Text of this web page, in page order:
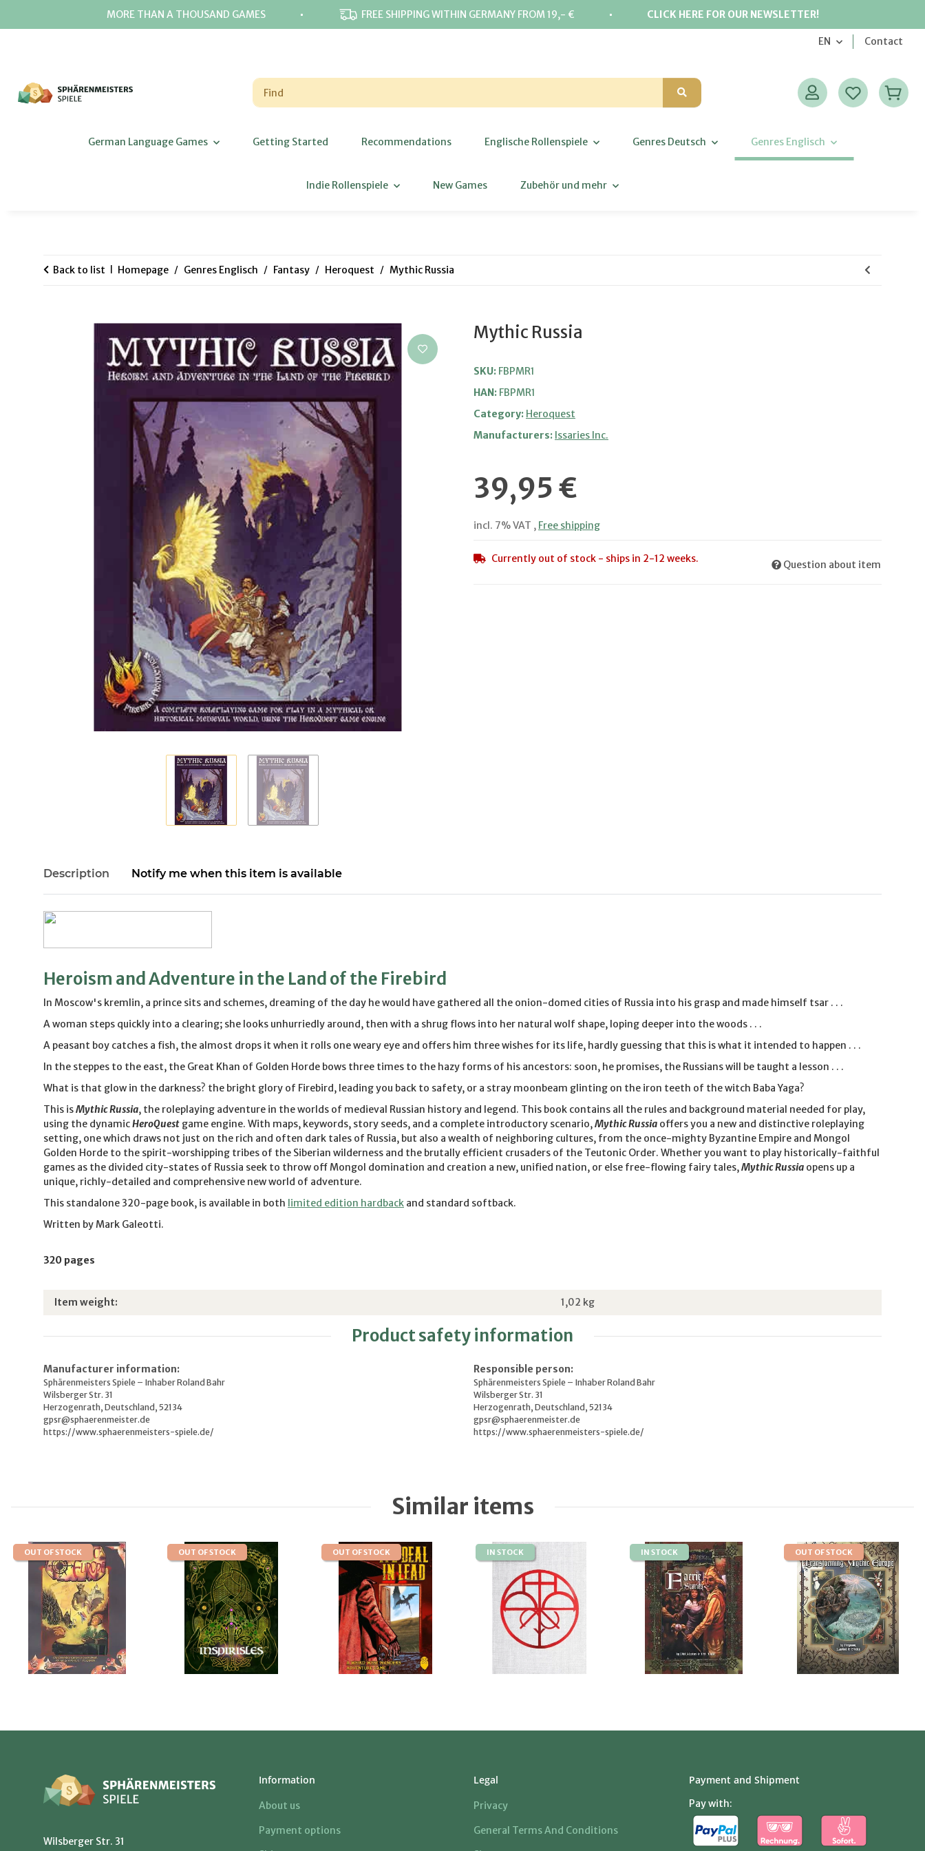
MORE THAN A THOUSAND GAMES ⋅ FREE SHIPPING WITHIN GERMANY FROM 19,- € ⋅ CLICK HERE FOR OUR NEWSLETTER!
EN Contact
German Language Games Getting Started Recommendations Englische Rollenspiele Genres Deutsch Genres Englisch
Indie Rollenspiele New Games Zubehör und mehr
Back to list Homepage Genres Englisch Fantasy Heroquest Mythic Russia
Mythic Russia
SKU: FBPMR1
HAN: FBPMR1
Category: Heroquest
Manufacturers: Issaries Inc.
39,95 €
incl. 7% VAT , Free shipping
Currently out of stock - ships in 2-12 weeks. Question about item
Description Notify me when this item is available
Heroism and Adventure in the Land of the Firebird
In Moscow's kremlin, a prince sits and schemes, dreaming of the day he would have gathered all the onion-domed cities of Russia into his grasp and made himself tsar . . .
A woman steps quickly into a clearing; she looks unhurriedly around, then with a shrug flows into her natural wolf shape, loping deeper into the woods . . .
A peasant boy catches a fish, the almost drops it when it rolls one weary eye and offers him three wishes for its life, hardly guessing that this is what it intended to happen . . .
In the steppes to the east, the Great Khan of Golden Horde bows three times to the hazy forms of his ancestors: soon, he promises, the Russians will be taught a lesson . . .
What is that glow in the darkness? the bright glory of Firebird, leading you back to safety, or a stray moonbeam glinting on the iron teeth of the witch Baba Yaga?
This isMythic Russia, the roleplaying adventure in the worlds of medieval Russian history and legend. This book contains all the rules and background material needed for play,
using the dynamicHeroQuest game engine. With maps, keywords, story seeds, and a complete introductory scenario,Mythic Russia offers you a new and distinctive roleplaying
setting, one which draws not just on the rich and often dark tales of Russia, but also a wealth of neighboring cultures, from the once-mighty Byzantine Empire and Mongol
Golden Horde to the spirit-worshipping tribes of the Siberian wilderness and the brutally efficient crusaders of the Teutonic Order. Whether you want to play historically-faithful
games as the divided city-states of Russia seek to throw off Mongol domination and creation a new, unified nation, or else free-flowing fairy tales,Mythic Russia opens up a
unique, richly-detailed and comprehensive new world of adventure.
This standalone 320-page book, is available in both limited edition hardback and standard softback.
Written by Mark Galeotti.
320 pages
Item information
Value
Item weight: 1,02 kg
Product safety information
Manufacturer information:
Sphärenmeisters Spiele – Inhaber Roland Bahr
Wilsberger Str. 31
Herzogenrath, Deutschland, 52134
gpsr@sphaerenmeister.de
https://www.sphaerenmeisters-spiele.de/
Responsible person:
Sphärenmeisters Spiele – Inhaber Roland Bahr
Wilsberger Str. 31
Herzogenrath, Deutschland, 52134
gpsr@sphaerenmeister.de
https://www.sphaerenmeisters-spiele.de/
Similar items
OUT OF STOCK OUT OF STOCK OUT OF STOCK IN STOCK IN STOCK OUT OF STOCK
Wilsberger Str. 31
Information
About us
Payment options
Legal
Privacy
General Terms And Conditions
Payment and Shipment
Pay with: